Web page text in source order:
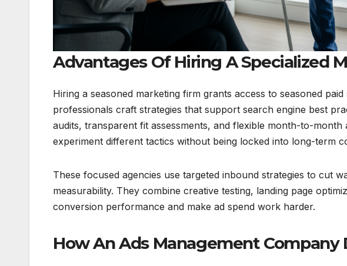
Advantages Of Hiring A Specialized
Hiring a seasoned marketing firm grants access to seasoned
professionals craft strategies that support search engine best
audits, transparent fit assessments, and flexible month-to-month
experiment different tactics without being locked into long-term
These focused agencies use targeted inbound strategies to cut
measurability. They combine creative testing, landing page
conversion performance and make ad spend work harder.
How An Ads Management Company